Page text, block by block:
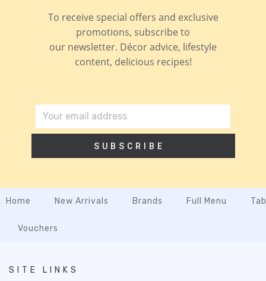
To receive special offers and exclusive
promotions, subscribe to
our newsletter. Décor advice, lifestyle
content, delicious recipes!
SUBSCRIBE
Home New Arrivals Brands Full Menu
Vouchers
SITE LINKS